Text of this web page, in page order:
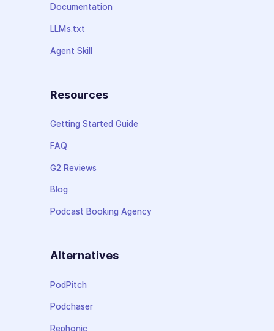
Documentation
LLMs.txt
Agent Skill
Resources
Getting Started Guide
FAQ
G2 Reviews
Blog
Podcast Booking Agency
Alternatives
PodPitch
Podchaser
Rephonic